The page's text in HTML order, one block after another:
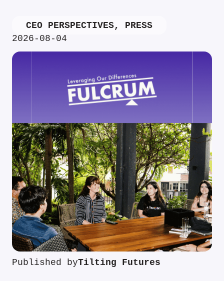
CEO PERSPECTIVES, PRESS
2026-08-04
Published byTilting Futures